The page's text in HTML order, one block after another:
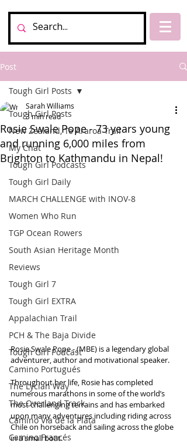
Post
Tough Girl Posts
New Zealand, Te Araroa Trail
My Chat
Tough Girl Podcasts
Tough Girl Daily
MARCH CHALLENGE with INOV-8
Women Who Run
TGP Ocean Rowers
South Asian Heritage Month
Reviews
Tough Girl 7
Tough Girl EXTRA
Appalachian Trail
PCH & The Baja Divide
Tough Girl Podcast
Camino Portugués
The Lycian Way
The Overland Track
Camino Via de la Plata
Camino Francés
Tough Girl Posts
Rosie Swale Pope - 73 years young
and running 6,000 miles from
Brighton to Kathmandu in Nepal!
Sarah Williams
3 min read
Rosie Swale Pope - (MBE) is a legendary global
adventurer, author and motivational speaker.
Throughout her life, Rosie has completed
numerous marathons in some of the world’s
most challenging terrains and has embarked
upon many adventures including riding across
Chile on horseback and sailing across the globe
in a small boat.